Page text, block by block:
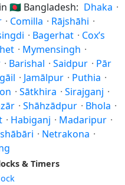
🇧🇩 Bangladesh: Dhaka ·
· Comilla · Rājshāhi ·
· Bagerhat · Cox’s
· Mymensingh ·
· Barishal · Saidpur · Pār
· Jamālpur · Puthia ·
· Sātkhira · Sirajganj ·
· Shāhzādpur · Bhola ·
· Habiganj · Madaripur ·
· Netrakona ·
& Timers